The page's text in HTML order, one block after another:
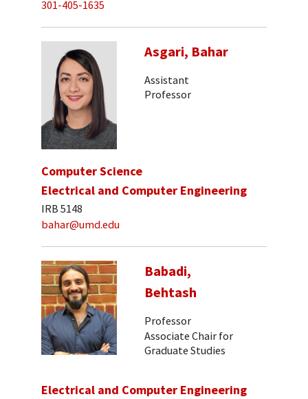
301-405-1635
Asgari, Bahar
Assistant
Professor
Computer Science
Electrical and Computer Engineering
IRB 5148
bahar@umd.edu
Babadi,
Behtash
Professor
Associate Chair for
Graduate Studies
Electrical and Computer Engineering